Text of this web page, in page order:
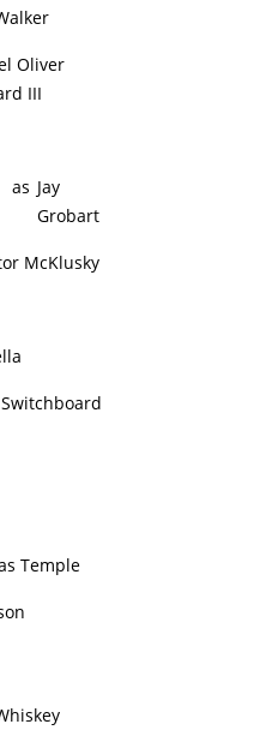
Oliver
III
as Jay
Grobart
McKlusky
Switchboard
Temple